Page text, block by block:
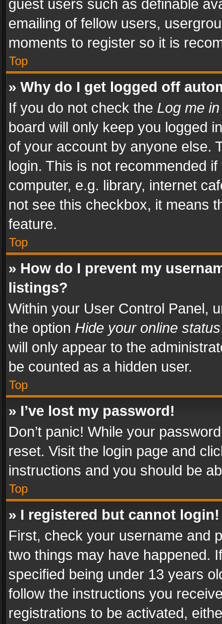
guest users such as definable
emailing of fellow users,
moments to register so it is
Top
» Why do I get logged off
If you do not check the Log me
board will only keep you logged
of your account by anyone else.
login. This is not recommended
computer, e.g. library, internet
not see this checkbox, it means
feature.
Top
» How do I prevent my
listings?
Within your User Control Panel,
the option Hide your online status
will only appear to the
be counted as a hidden user.
Top
» I’ve lost my password!
Don’t panic! While your
reset. Visit the login page and
instructions and you should be
Top
» I registered but cannot login!
First, check your username and
two things may have happened.
specified being under 13 years
follow the instructions you
registrations to be activated,